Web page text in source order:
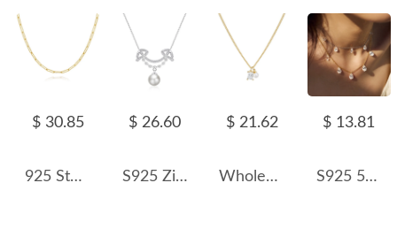
$ 30.85
925 Sterling Silver Vintage Paperclip Chain Necklace 80100021
$ 26.60
S925 Zirconia Smile Fresh Water Pearl Necklace 80200410
$ 21.62
Wholesale 925 Sterling Silver Zircon and Pearl Pendant Necklace 80200559
$ 13.81
S925 5A Bling Five Waterdrop Zirconia Necklace 80200351